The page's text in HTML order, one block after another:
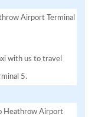
Airport Terminal
with us to travel
5.
Heathrow Airport